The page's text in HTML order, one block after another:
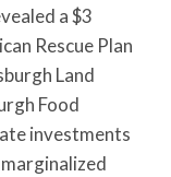
a $3
Rescue Plan
Land
Food
investments